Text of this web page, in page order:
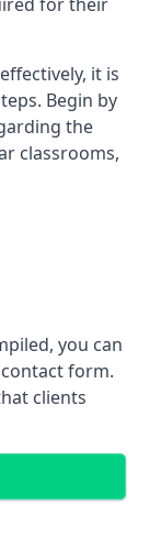
it is
Begin by
the
classrooms,
you can
form.
clients